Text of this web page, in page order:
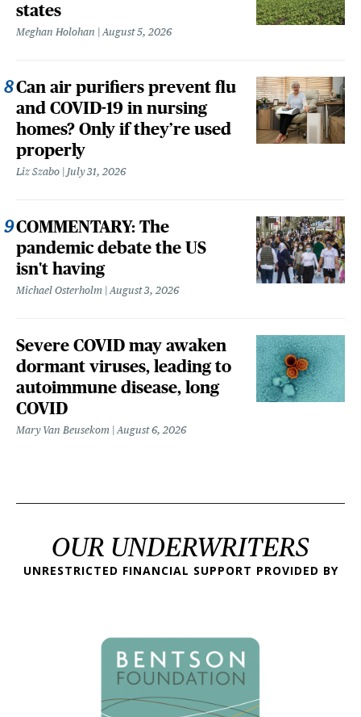
states
Meghan Holohan August 5, 2026
Can air purifiers prevent flu
and COVID-19 in nursing
homes? Only if they’re used
properly
Liz Szabo July 31, 2026
COMMENTARY: The
pandemic debate the US
isn't having
Michael Osterholm August 3, 2026
Severe COVID may awaken
dormant viruses, leading to
autoimmune disease, long
COVID
Mary Van Beusekom August 6, 2026
OUR UNDERWRITERS
UNRESTRICTED FINANCIAL SUPPORT PROVIDED BY